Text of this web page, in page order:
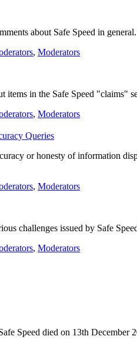
about Safe Speed in
, Moderators
items in the Safe Speed "claims"
, Moderators
Queries
or honesty of information
, Moderators
challenges issued by Safe
, Moderators
Speed died on 13th December